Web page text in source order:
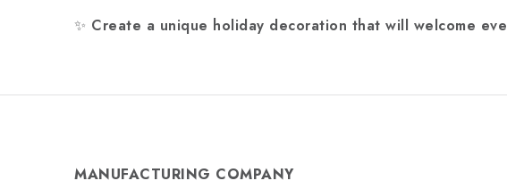
✨ Create a unique holiday decoration that will welcome
MANUFACTURING COMPANY